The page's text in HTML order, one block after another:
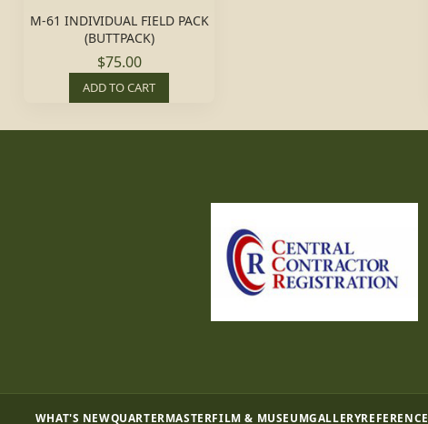
M-61 INDIVIDUAL FIELD PACK
(BUTTPACK)
$75.00
ADD TO CART
WHAT'S NEWQUARTERMASTERFILM & MUSEUMGALLERYREFERENCE